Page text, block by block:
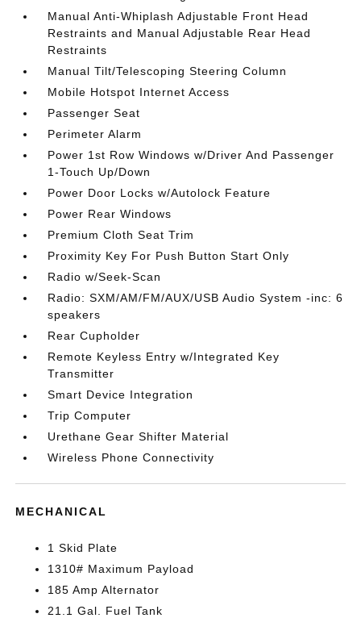
Manual Anti-Whiplash Adjustable Front Head
Restraints and Manual Adjustable Rear Head
Restraints
Manual Tilt/Telescoping Steering Column
Mobile Hotspot Internet Access
Passenger Seat
Perimeter Alarm
Power 1st Row Windows w/Driver And Passenger
1-Touch Up/Down
Power Door Locks w/Autolock Feature
Power Rear Windows
Premium Cloth Seat Trim
Proximity Key For Push Button Start Only
Radio w/Seek-Scan
Radio: SXM/AM/FM/AUX/USB Audio System -inc: 6
speakers
Rear Cupholder
Remote Keyless Entry w/Integrated Key
Transmitter
Smart Device Integration
Trip Computer
Urethane Gear Shifter Material
Wireless Phone Connectivity
MECHANICAL
1 Skid Plate
1310# Maximum Payload
185 Amp Alternator
21.1 Gal. Fuel Tank